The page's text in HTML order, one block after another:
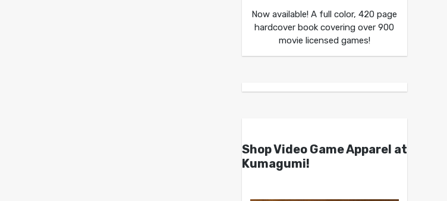
Now available! A full color, 420 page
hardcover book covering over 900
movie licensed games!
Shop Video Game Apparel at
Kumagumi!